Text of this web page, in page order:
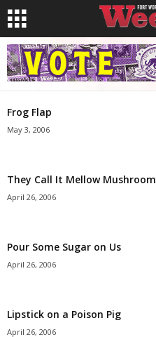
Frog Flap
May 3, 2006
They Call It Mellow Mushroom
April 26, 2006
Pour Some Sugar on Us
April 26, 2006
Lipstick on a Poison Pig
April 26, 2006